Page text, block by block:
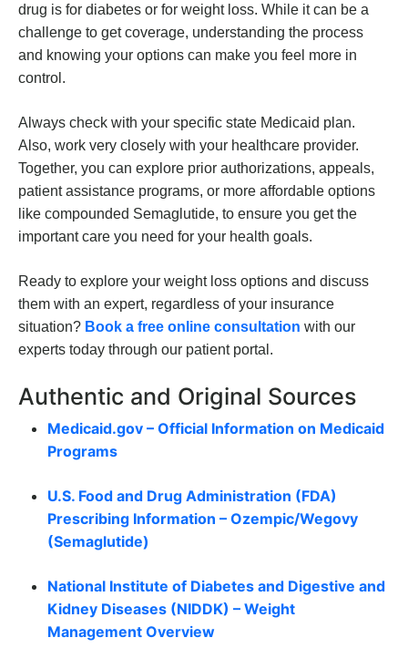
drug is for diabetes or for weight loss. While it can be a
challenge to get coverage, understanding the process
and knowing your options can make you feel more in
control.
Always check with your specific state Medicaid plan.
Also, work very closely with your healthcare provider.
Together, you can explore prior authorizations, appeals,
patient assistance programs, or more affordable options
like compounded Semaglutide, to ensure you get the
important care you need for your health goals.
Ready to explore your weight loss options and discuss
them with an expert, regardless of your insurance
situation? Book a free online consultation with our
experts today through our patient portal.
Authentic and Original Sources
Medicaid.gov – Official Information on Medicaid
Programs
U.S. Food and Drug Administration (FDA)
Prescribing Information – Ozempic/Wegovy
(Semaglutide)
National Institute of Diabetes and Digestive and
Kidney Diseases (NIDDK) – Weight
Management Overview